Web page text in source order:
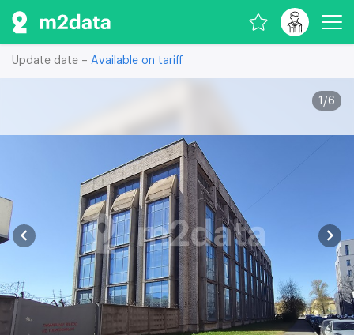
Update date – Available on tariff
1 /6